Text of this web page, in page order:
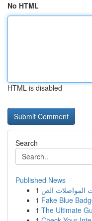
No HTML
HTML is disabled
Search
Published News
1
1 Fake Blue
1 The Ultimate